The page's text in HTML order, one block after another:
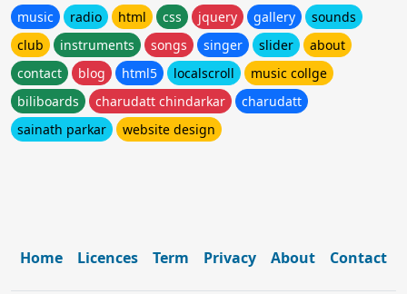
music radio html css jquery gallery
sounds
club
instruments songs singer slider
about
contact
blog html5 localscroll
music collge
biliboards
charudatt chindarkar
charudatt
sainath parkar
website design
Home Licences Term Privacy About Contact